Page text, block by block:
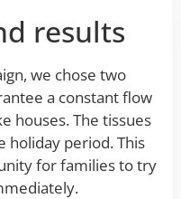
results
we chose two
a constant flow
houses. The tissues
period. This
for families to try